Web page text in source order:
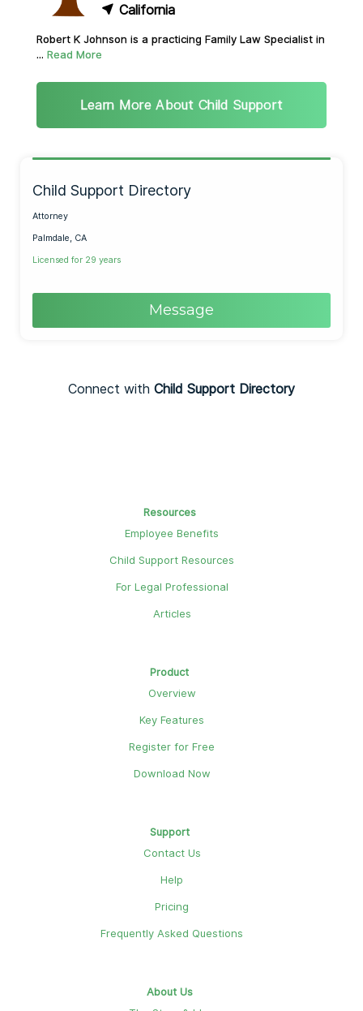
California
Robert K Johnson is a practicing Family Law Specialist in
... Read More
Learn More About Child Support
Child Support Directory
Attorney
Palmdale, CA
Licensed for 29 years
Message
Connect with Child Support Directory
Resources
Employee Benefits
Child Support Resources
For Legal Professional
Articles
Product
Overview
Key Features
Register for Free
Download Now
Support
Contact Us
Help
Pricing
Frequently Asked Questions
About Us